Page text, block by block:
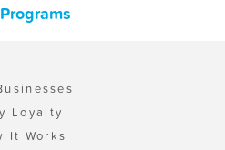
Loyalty
It Works